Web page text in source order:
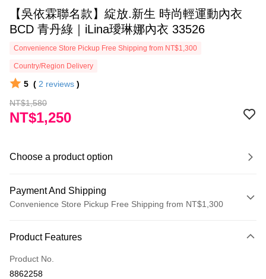
【吳依霖聯名款】綻放.新生 時尚輕運動內衣
BCD 青丹綠｜iLina璦琳娜內衣 33526
Convenience Store Pickup Free Shipping from NT$1,300
Country/Region Delivery
5 ( 2 reviews )
NT$1,580
NT$1,250
Choose a product option
Payment And Shipping
Convenience Store Pickup Free Shipping from NT$1,300
Credit Card (Full Payment)
Convenience Store Pickup and Pay
Product Features
Product No.
8862258